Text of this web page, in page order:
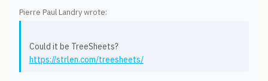
Pierre Paul Landry wrote:
Could it be TreeSheets?
https://strlen.com/treesheets/